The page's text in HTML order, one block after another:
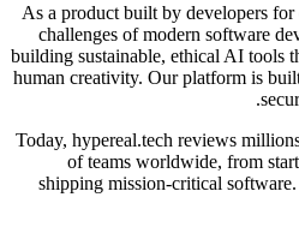
As a product built by developers
challenges of modern software
building sustainable, ethical AI tools
human creativity. Our platform is
Today, hypereal.tech reviews
of teams worldwide, from
shipping mission-critical